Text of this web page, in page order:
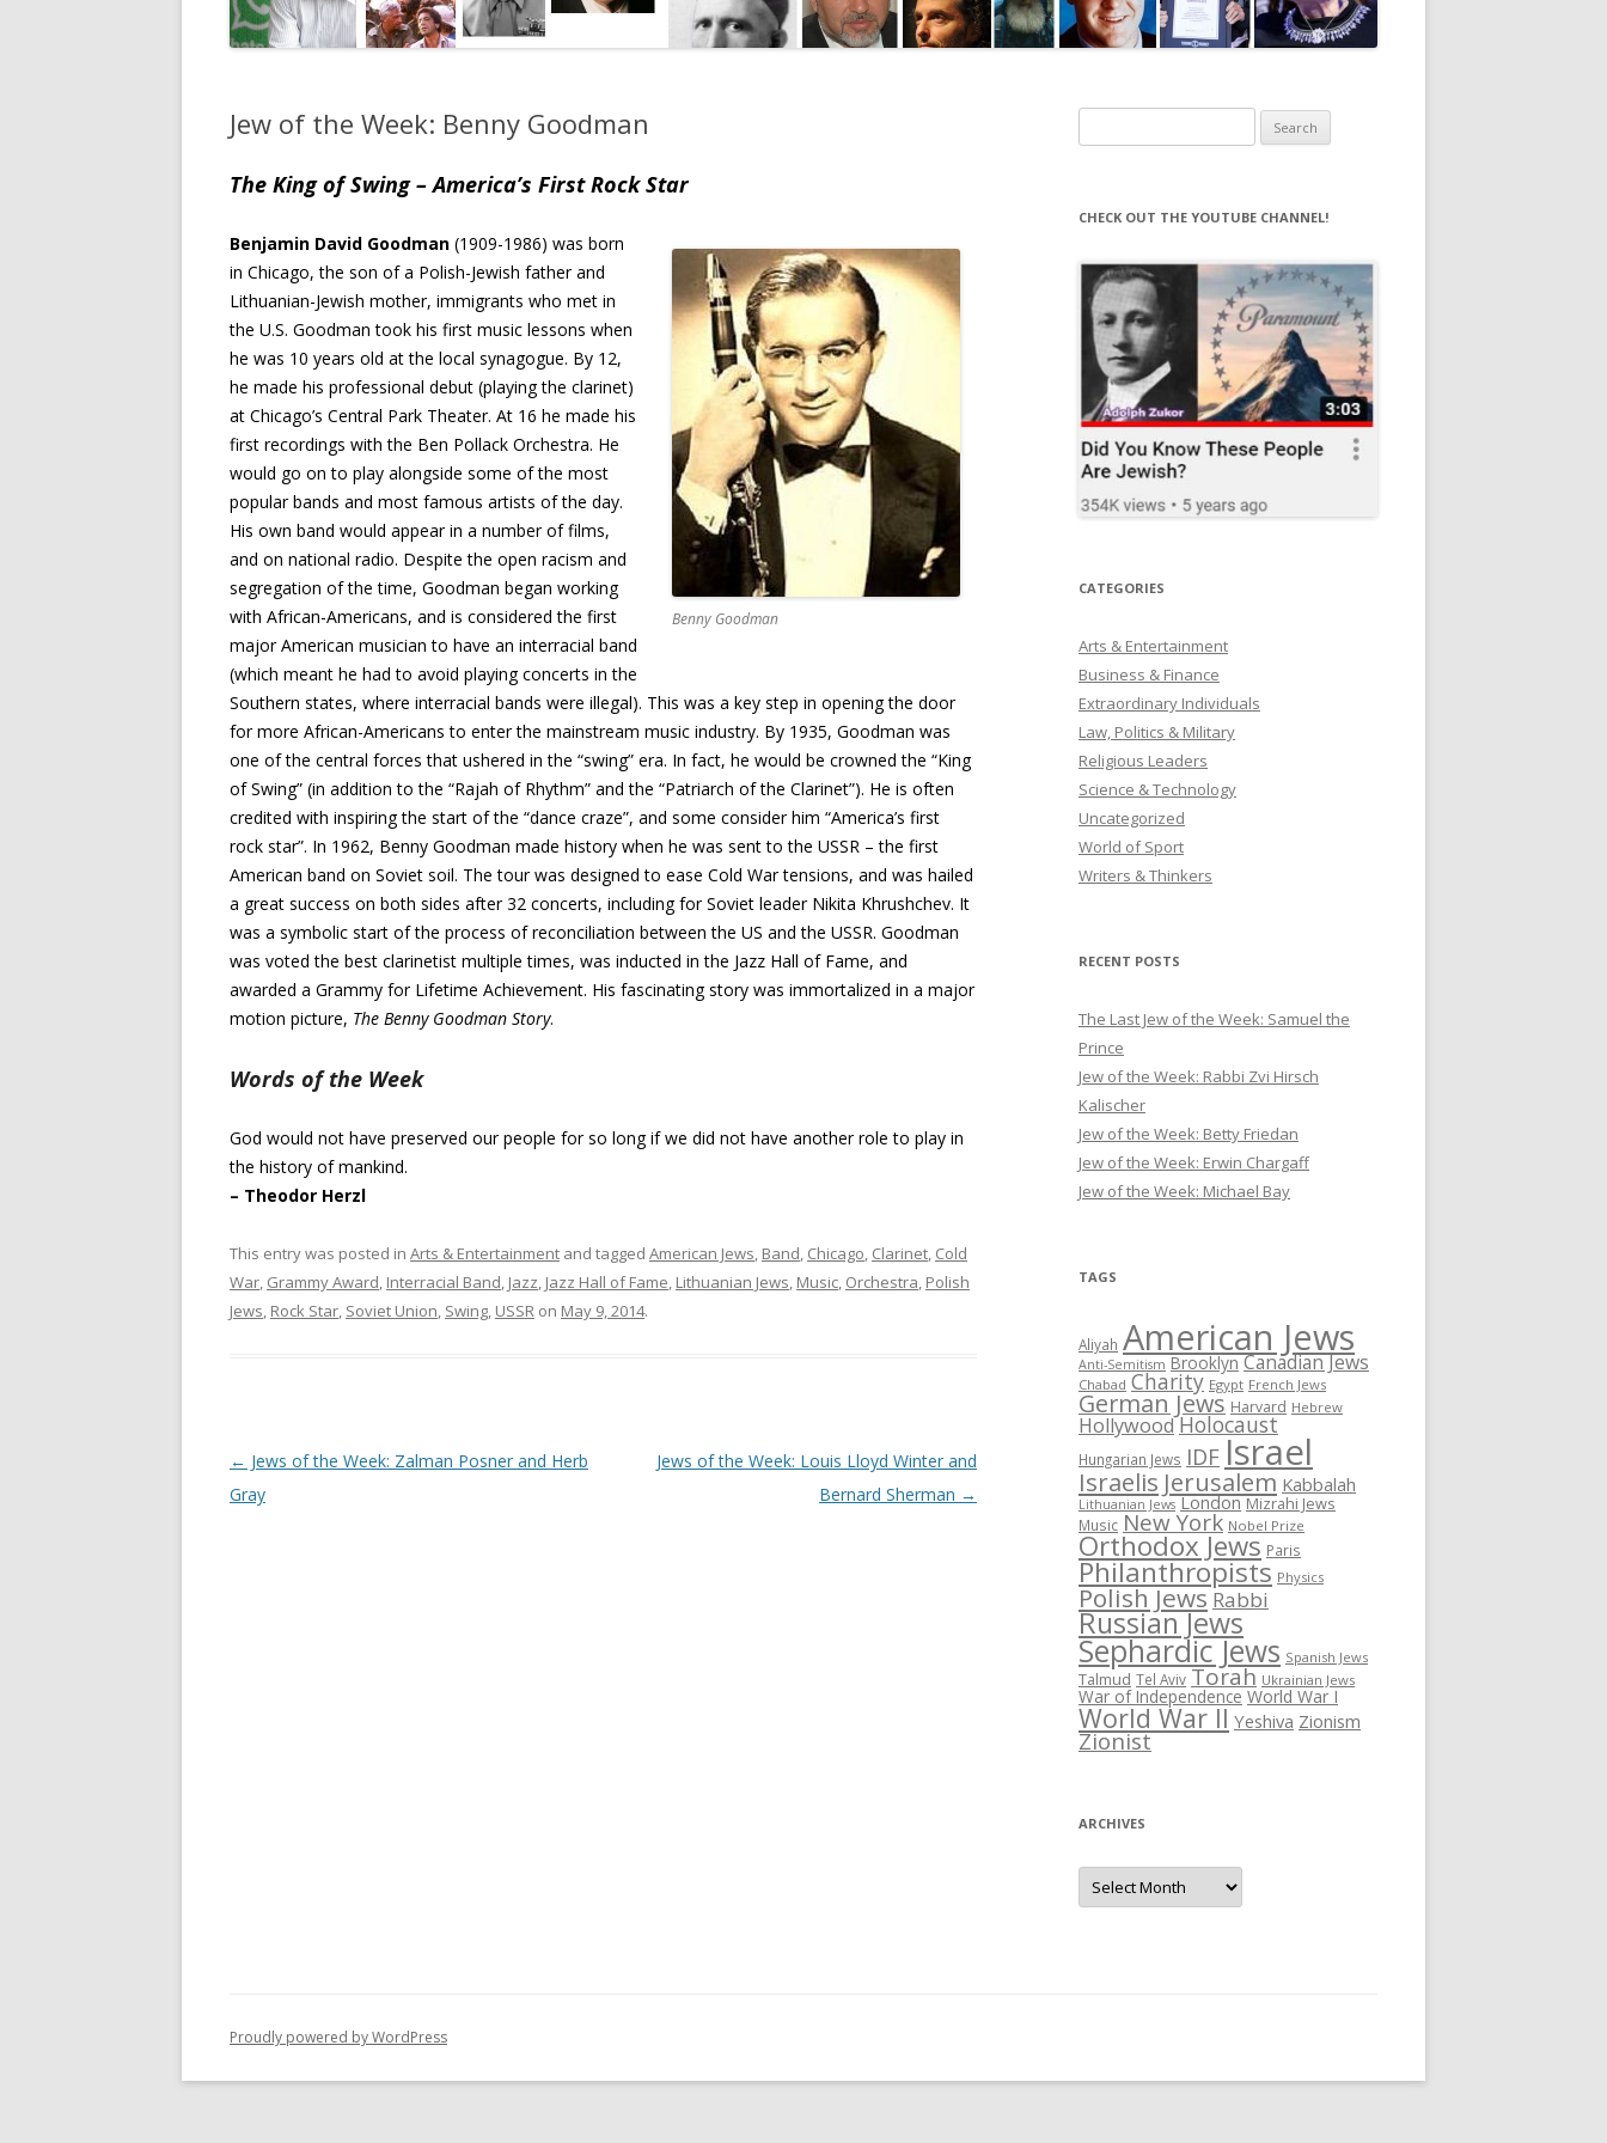
Jew of the Week: Benny Goodman
The King of Swing – America’s First Rock Star
Benny Goodman
Benjamin David Goodman (1909-1986) was born
in Chicago, the son of a Polish-Jewish father and
Lithuanian-Jewish mother, immigrants who met in
the U.S. Goodman took his first music lessons when
he was 10 years old at the local synagogue. By 12,
he made his professional debut (playing the clarinet)
at Chicago’s Central Park Theater. At 16 he made his
first recordings with the Ben Pollack Orchestra. He
would go on to play alongside some of the most
popular bands and most famous artists of the day.
His own band would appear in a number of films,
and on national radio. Despite the open racism and
segregation of the time, Goodman began working
with African-Americans, and is considered the first
major American musician to have an interracial band
(which meant he had to avoid playing concerts in the
Southern states, where interracial bands were illegal). This was a key step in opening the door
for more African-Americans to enter the mainstream music industry. By 1935, Goodman was
one of the central forces that ushered in the “swing” era. In fact, he would be crowned the “King
of Swing” (in addition to the “Rajah of Rhythm” and the “Patriarch of the Clarinet”). He is often
credited with inspiring the start of the “dance craze”, and some consider him “America’s first
rock star”. In 1962, Benny Goodman made history when he was sent to the USSR – the first
American band on Soviet soil. The tour was designed to ease Cold War tensions, and was hailed
a great success on both sides after 32 concerts, including for Soviet leader Nikita Khrushchev. It
was a symbolic start of the process of reconciliation between the US and the USSR. Goodman
was voted the best clarinetist multiple times, was inducted in the Jazz Hall of Fame, and
awarded a Grammy for Lifetime Achievement. His fascinating story was immortalized in a major
motion picture, The Benny Goodman Story.
Words of the Week
God would not have preserved our people for so long if we did not have another role to play in
the history of mankind.
– Theodor Herzl
This entry was posted in Arts & Entertainment and tagged American Jews, Band, Chicago, Clarinet, Cold
War, Grammy Award, Interracial Band, Jazz, Jazz Hall of Fame, Lithuanian Jews, Music, Orchestra, Polish
Jews, Rock Star, Soviet Union, Swing, USSR on May 9, 2014.
Post
navigation
← Jews of the Week: Zalman Posner and Herb
Gray
Jews of the Week: Louis Lloyd Winter and
Bernard Sherman →
for:
CHECK OUT THE YOUTUBE CHANNEL!
CATEGORIES
Arts & Entertainment
Business & Finance
Extraordinary Individuals
Law, Politics & Military
Religious Leaders
Science & Technology
Uncategorized
World of Sport
Writers & Thinkers
RECENT POSTS
The Last Jew of the Week: Samuel the
Prince
Jew of the Week: Rabbi Zvi Hirsch
Kalischer
Jew of the Week: Betty Friedan
Jew of the Week: Erwin Chargaff
Jew of the Week: Michael Bay
TAGS
Aliyah American Jews
Anti-Semitism Brooklyn Canadian Jews
Chabad Charity Egypt French Jews
German Jews Harvard Hebrew
HollywoodHolocaust
Hungarian Jews IDF Israel
Israelis Jerusalem Kabbalah
Lithuanian Jews London Mizrahi Jews
Music New York Nobel Prize
Orthodox Jews Paris
Philanthropists Physics
Polish Jews Rabbi
Russian Jews
Sephardic Jews Spanish Jews
Talmud Tel Aviv Torah Ukrainian Jews
War of Independence World War I
World War II Yeshiva Zionism
Zionist
ARCHIVES
Archives
Proudly powered by WordPress